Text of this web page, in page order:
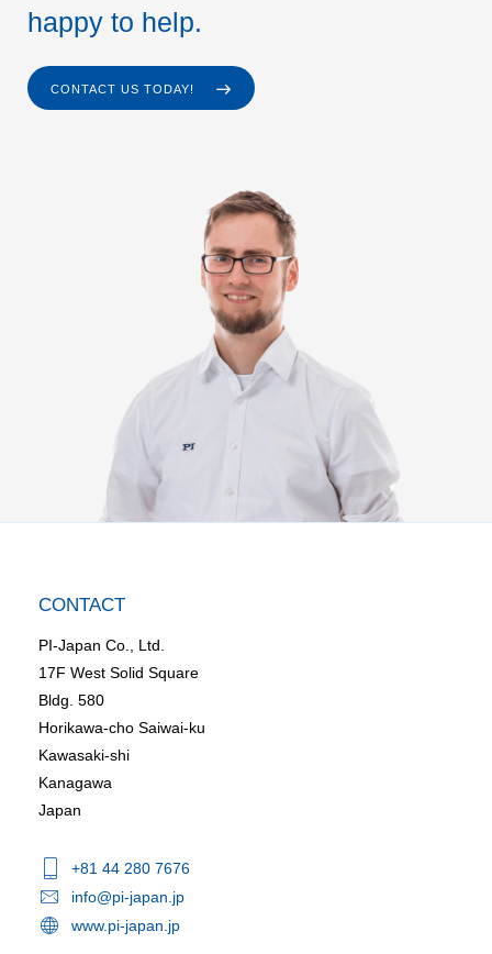
happy to help.
CONTACT US TODAY!
CONTACT
PI-Japan Co., Ltd.
17F West Solid Square
Bldg. 580
Horikawa-cho Saiwai-ku
Kawasaki-shi
Kanagawa
Japan
+81 44 280 7676
info@pi-japan.jp
www.pi-japan.jp